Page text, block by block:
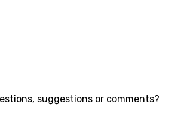
suggestions or comments?